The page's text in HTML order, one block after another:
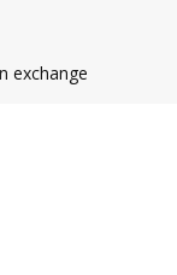
exchange